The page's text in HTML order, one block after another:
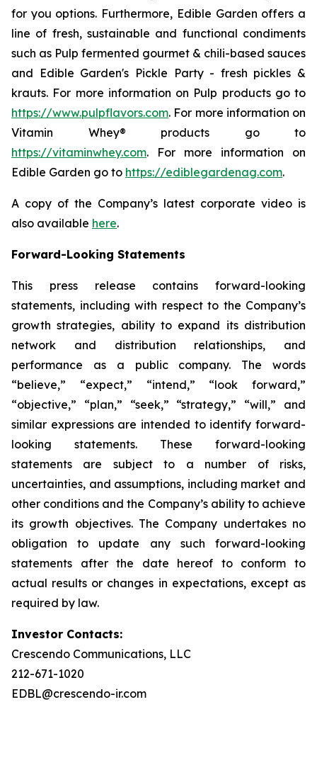
for you options. Furthermore, Edible Garden offers a
line of fresh, sustainable and functional condiments
such as Pulp fermented gourmet & chili-based sauces
and Edible Garden's Pickle Party - fresh pickles &
krauts. For more information on Pulp products go to
https://www.pulpflavors.com. For more information on
Vitamin Whey® products go to
https://vitaminwhey.com. For more information on
Edible Garden go to https://ediblegardenag.com.
A copy of the Company’s latest corporate video is
also available here.
Forward-Looking Statements
This press release contains forward-looking
statements, including with respect to the Company’s
growth strategies, ability to expand its distribution
network and distribution relationships, and
performance as a public company. The words
“believe,” “expect,” “intend,” “look forward,”
“objective,” “plan,” “seek,” “strategy,” “will,” and
similar expressions are intended to identify forward-
looking statements. These forward-looking
statements are subject to a number of risks,
uncertainties, and assumptions, including market and
other conditions and the Company’s ability to achieve
its growth objectives. The Company undertakes no
obligation to update any such forward-looking
statements after the date hereof to conform to
actual results or changes in expectations, except as
required by law.
Investor Contacts:
Crescendo Communications, LLC
212-671-1020
EDBL@crescendo-ir.com